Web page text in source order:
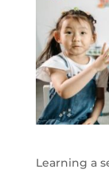
Learning a